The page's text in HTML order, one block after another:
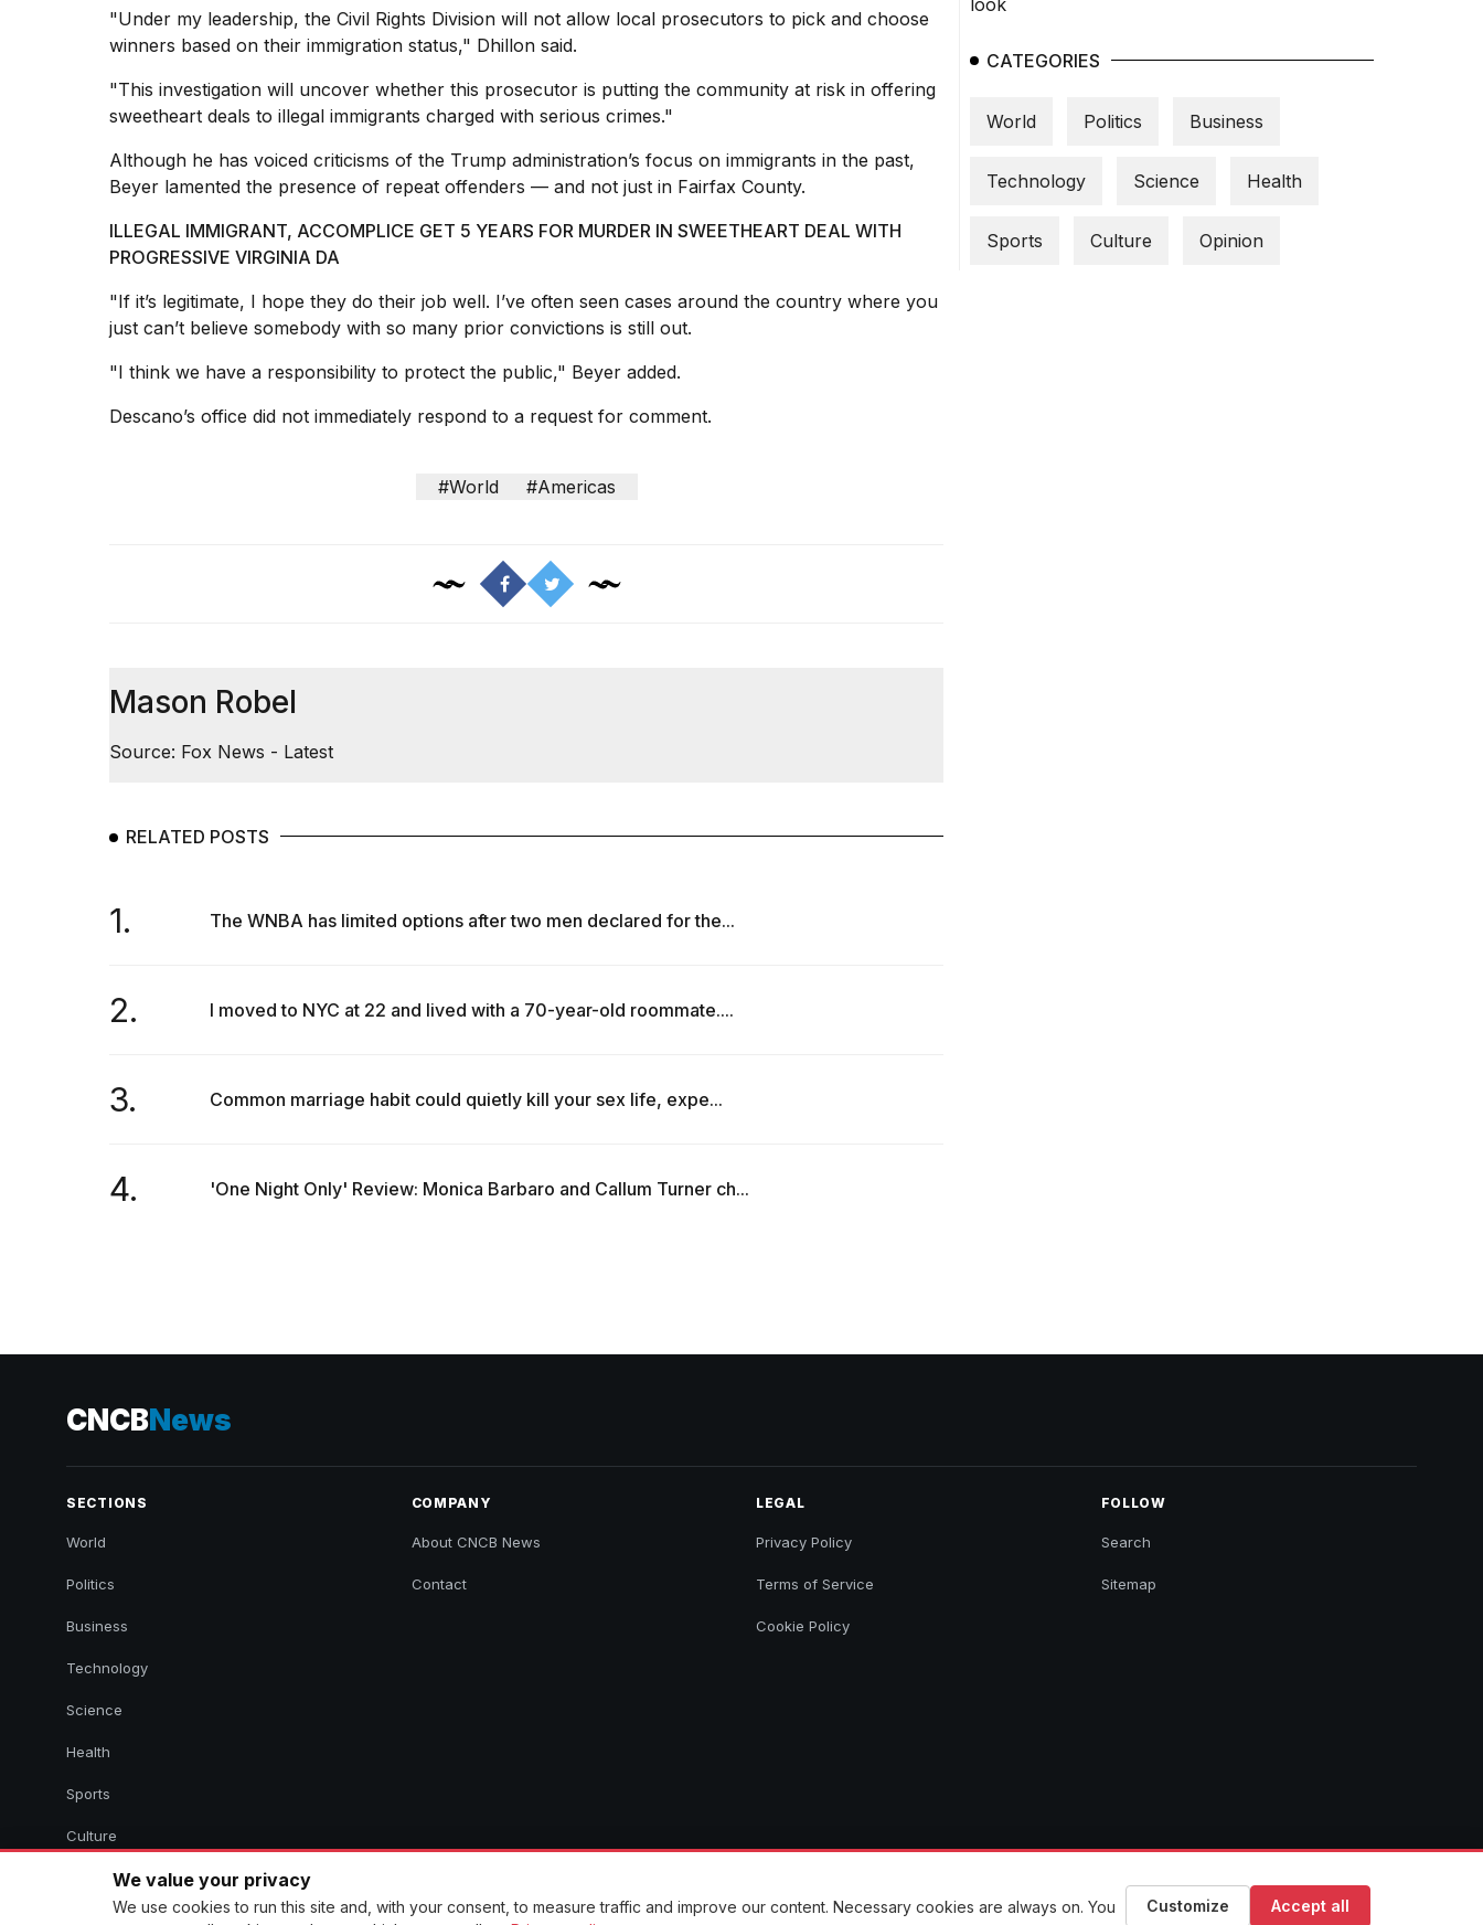
"Under my leadership, the Civil Rights Division will not allow local prosecutors to pick and choose
winners based on their immigration status," Dhillon said.
"This investigation will uncover whether this prosecutor is putting the community at risk in offering
sweetheart deals to illegal immigrants charged with serious crimes."
Although he has voiced criticisms of the Trump administration’s focus on immigrants in the past,
Beyer lamented the presence of repeat offenders — and not just in Fairfax County.
ILLEGAL IMMIGRANT, ACCOMPLICE GET 5 YEARS FOR MURDER IN SWEETHEART DEAL WITH
PROGRESSIVE VIRGINIA DA
"If it’s legitimate, I hope they do their job well. I’ve often seen cases around the country where you
just can’t believe somebody with so many prior convictions is still out.
"I think we have a responsibility to protect the public," Beyer added.
Descano’s office did not immediately respond to a request for comment.
#World #Americas
Mason Robel
Source: Fox News - Latest
RELATED POSTS
1. The WNBA has limited options after two men declared for the...
2. I moved to NYC at 22 and lived with a 70-year-old roommate....
3. Common marriage habit could quietly kill your sex life, expe...
4. 'One Night Only' Review: Monica Barbaro and Callum Turner ch...
CATEGORIES
World Politics Business
Technology Science Health
Sports Culture Opinion
CNCBNews
SECTIONS
World
Politics
Business
Technology
Science
Health
Sports
Culture
COMPANY
About CNCB News
Contact
LEGAL
Privacy Policy
Terms of Service
Cookie Policy
FOLLOW
Search
Sitemap
© 2026 CNCB News. All rights reserved. Aggregated headlines link to their original sources.
We value your privacy
We use cookies to run this site and, with your consent, to measure traffic and improve our content. Necessary cookies are always on. You
Customize Accept all